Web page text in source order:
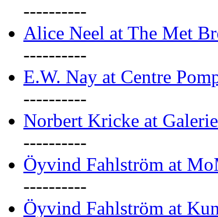
----------
Alice Neel at The Met
----------
E.W. Nay at Centre
----------
Norbert Kricke at
----------
Öyvind Fahlström at
----------
Öyvind Fahlström at